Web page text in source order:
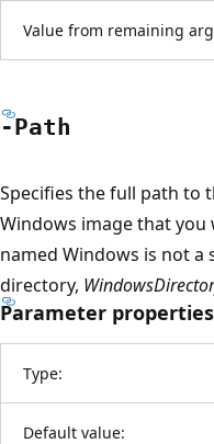
Value from remaining
-Path
Specifies the full path to
Windows image that
named Windows is not
directory,
Parameter properties
Type:
Default value: